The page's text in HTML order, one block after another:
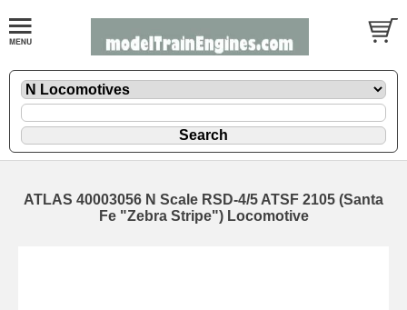
ATLAS 40003056 N Scale RSD-4/5 ATSF 2105 (Santa
Fe "Zebra Stripe") Locomotive